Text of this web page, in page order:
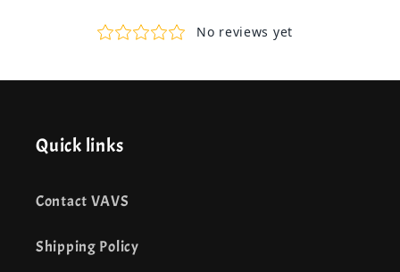
Quick links
Contact VAVS
Shipping Policy